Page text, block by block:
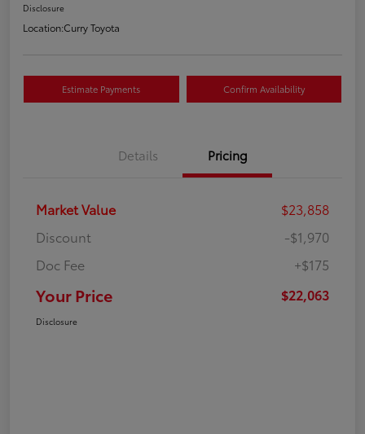
Disclosure
Location:Curry Toyota
Estimate Payments Confirm Availability
Details Pricing
Market Value
$23,858
Discount
-$1,970
Doc Fee
+$175
Your Price $22,063
Disclosure